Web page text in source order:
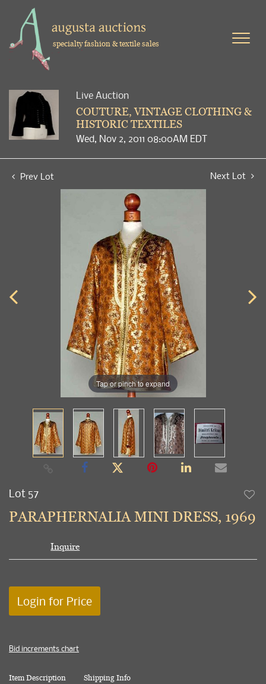
specialty fashion & textile sales
Live Auction
COUTURE, VINTAGE CLOTHING &
HISTORIC TEXTILES
Wed, Nov 2, 2011 08:00AM EDT
Prev Lot Next Lot
Tap or pinch to expand
Lot 57
PARAPHERNALIA MINI DRESS, 1969
Inquire
Login for Price
Bid increments chart
Item Description Shipping Info